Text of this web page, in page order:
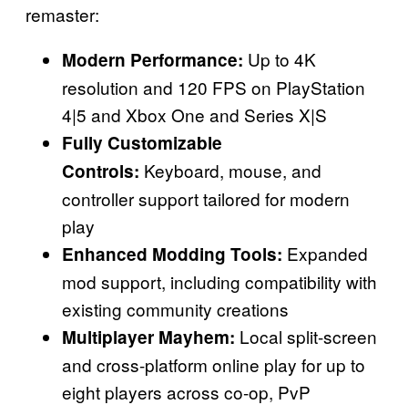
remaster:
Modern Performance: Up to 4K
resolution and 120 FPS on PlayStation
4|5 and Xbox One and Series X|S
Fully Customizable
Controls: Keyboard, mouse, and
controller support tailored for modern
play
Enhanced Modding Tools: Expanded
mod support, including compatibility with
existing community creations
Multiplayer Mayhem: Local split-screen
and cross-platform online play for up to
eight players across co-op, PvP